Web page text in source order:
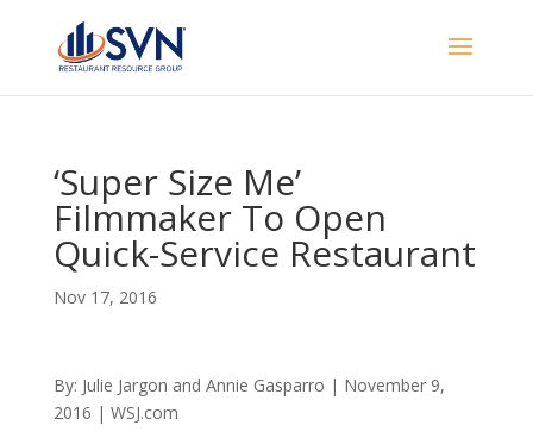
‘Super Size Me’
Filmmaker To Open
Quick-Service Restaurant
Nov 17, 2016
By: Julie Jargon and Annie Gasparro | November 9,
2016 | WSJ.com